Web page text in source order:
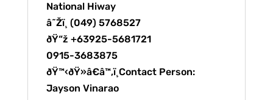
National Hiway
â˜Žï¸ (049) 5768527
ðŸ“ž +63925-5681721
0915-3683875
ðŸ™‹ðŸ»â€â™‚ï¸Contact Person:
Jayson Vinarao